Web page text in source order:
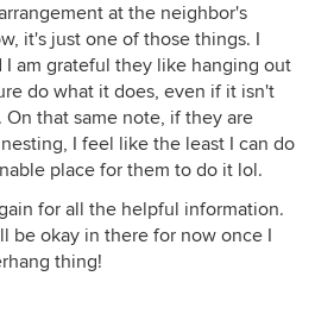
at the neighbor's
it's just one of those things. I
I am grateful they like hanging out
do what it does, even if it isn't
On that same note, if they are
I feel like the least I can do
place for them to do it lol.
for all the helpful information.
be okay in there for now once I
thing!